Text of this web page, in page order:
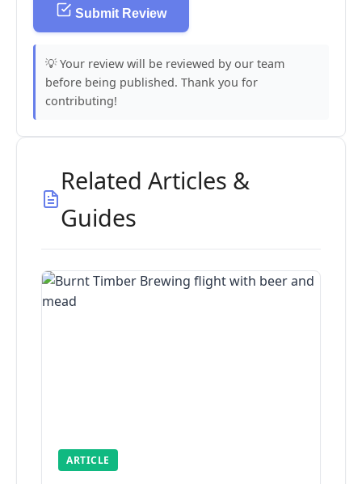
Submit Review
💡 Your review will be reviewed by our team
before being published. Thank you for
contributing!
Related Articles &
Guides
ARTICLE